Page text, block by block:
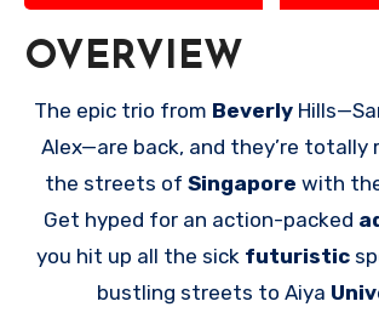
OVERVIEW
The epic trio from Beverly
Alex—are back, and they’re totally
the streets of Singapore with
Get hyped for an action-packed
you hit up all the sick futuristic
bustling streets to Aiya